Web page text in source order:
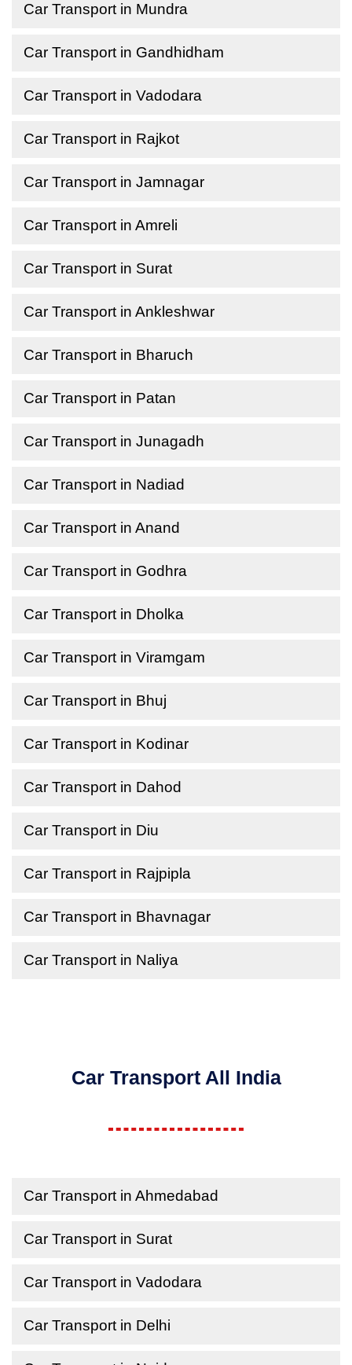
Car Transport in Mundra
Car Transport in Gandhidham
Car Transport in Vadodara
Car Transport in Rajkot
Car Transport in Jamnagar
Car Transport in Amreli
Car Transport in Surat
Car Transport in Ankleshwar
Car Transport in Bharuch
Car Transport in Patan
Car Transport in Junagadh
Car Transport in Nadiad
Car Transport in Anand
Car Transport in Godhra
Car Transport in Dholka
Car Transport in Viramgam
Car Transport in Bhuj
Car Transport in Kodinar
Car Transport in Dahod
Car Transport in Diu
Car Transport in Rajpipla
Car Transport in Bhavnagar
Car Transport in Naliya
Car Transport All India
Car Transport in Ahmedabad
Car Transport in Surat
Car Transport in Vadodara
Car Transport in Delhi